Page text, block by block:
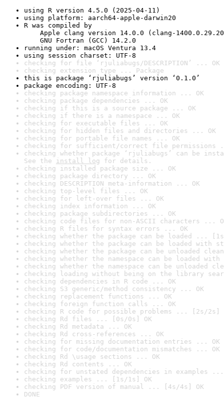
using R version 4.5.0 (2025-04-11)
using platform: aarch64-apple-darwin20
R was compiled by
Apple clang version 14.0.0 (clang-
GNU Fortran (GCC) 14.2.0
running under: macOS Ventura 13.4
using session charset: UTF-8
checking for file ‘rjuliabugs/DESCRIPTION’ ... OK
checking extension type ... Package
this is package ‘rjuliabugs’ version ‘0.1.0’
package encoding: UTF-8
checking package namespace information ... OK
checking package dependencies ... OK
checking if this is a source package ... OK
checking if there is a namespace ... OK
checking for executable files ... OK
checking for hidden files and directories ... OK
checking for portable file names ... OK
checking for sufficient/correct file permissions
checking whether package ‘rjuliabugs’ can be
See the install log for details.
checking installed package size ... OK
checking package directory ... OK
checking DESCRIPTION meta-information ... OK
checking top-level files ... OK
checking for left-over files ... OK
checking index information ... OK
checking package subdirectories ... OK
checking code files for non-ASCII characters ...
checking R files for syntax errors ... OK
checking whether the package can be loaded ...
checking whether the package can be loaded with
checking whether the package can be unloaded
checking whether the namespace can be loaded
checking whether the namespace can be unloaded
checking loading without being on the library
checking dependencies in R code ... OK
checking S3 generic/method consistency ... OK
checking replacement functions ... OK
checking foreign function calls ... OK
checking R code for possible problems ... [2s/2s]
checking Rd files ... [0s/0s] OK
checking Rd metadata ... OK
checking Rd cross-references ... OK
checking for missing documentation entries ... OK
checking for code/documentation mismatches ... OK
checking Rd \usage sections ... OK
checking Rd contents ... OK
checking for unstated dependencies in examples ...
checking examples ... [1s/1s] OK
checking PDF version of manual ... [4s/4s] OK
DONE